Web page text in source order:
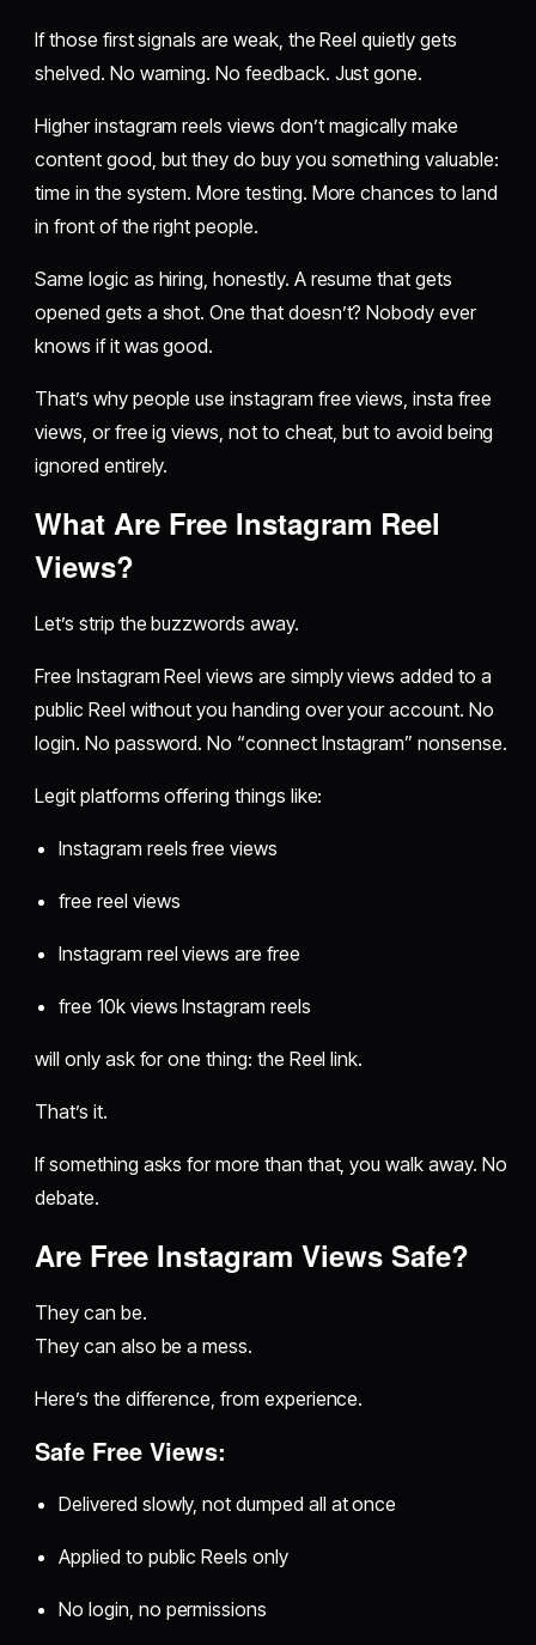
If those first signals are weak, the Reel quietly gets
shelved. No warning. No feedback. Just gone.
Higher instagram reels views don’t magically make
content good, but they do buy you something valuable:
time in the system. More testing. More chances to land
in front of the right people.
Same logic as hiring, honestly. A resume that gets
opened gets a shot. One that doesn’t? Nobody ever
knows if it was good.
That’s why people use instagram free views, insta free
views, or free ig views, not to cheat, but to avoid being
ignored entirely.
What Are Free Instagram Reel
Views?
Let’s strip the buzzwords away.
Free Instagram Reel views are simply views added to a
public Reel without you handing over your account. No
login. No password. No “connect Instagram” nonsense.
Legit platforms offering things like:
Instagram reels free views
free reel views
Instagram reel views are free
free 10k views Instagram reels
will only ask for one thing: the Reel link.
That’s it.
If something asks for more than that, you walk away. No
debate.
Are Free Instagram Views Safe?
They can be.
They can also be a mess.
Here’s the difference, from experience.
Safe Free Views:
Delivered slowly, not dumped all at once
Applied to public Reels only
No login, no permissions